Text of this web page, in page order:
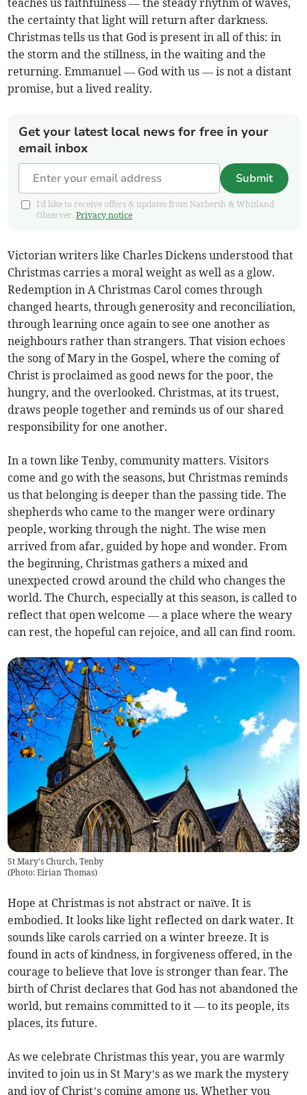
teaches us faithfulness — the steady rhythm of waves,
the certainty that light will return after darkness.
Christmas tells us that God is present in all of this: in
the storm and the stillness, in the waiting and the
returning. Emmanuel — God with us — is not a distant
promise, but a lived reality.
Get your latest local news for free in your
email inbox
Submit
I'd like to receive offers & updates from Narberth & Whitland
Observer.Privacy notice
Victorian writers like Charles Dickens understood that
Christmas carries a moral weight as well as a glow.
Redemption in A Christmas Carol comes through
changed hearts, through generosity and reconciliation,
through learning once again to see one another as
neighbours rather than strangers. That vision echoes
the song of Mary in the Gospel, where the coming of
Christ is proclaimed as good news for the poor, the
hungry, and the overlooked. Christmas, at its truest,
draws people together and reminds us of our shared
responsibility for one another.
In a town like Tenby, community matters. Visitors
come and go with the seasons, but Christmas reminds
us that belonging is deeper than the passing tide. The
shepherds who came to the manger were ordinary
people, working through the night. The wise men
arrived from afar, guided by hope and wonder. From
the beginning, Christmas gathers a mixed and
unexpected crowd around the child who changes the
world. The Church, especially at this season, is called to
reflect that open welcome — a place where the weary
can rest, the hopeful can rejoice, and all can find room.
St Mary's Church, Tenby
(Photo: Eirian Thomas)
Hope at Christmas is not abstract or naïve. It is
embodied. It looks like light reflected on dark water. It
sounds like carols carried on a winter breeze. It is
found in acts of kindness, in forgiveness offered, in the
courage to believe that love is stronger than fear. The
birth of Christ declares that God has not abandoned the
world, but remains committed to it — to its people, its
places, its future.
As we celebrate Christmas this year, you are warmly
invited to join us in St Mary’s as we mark the mystery
and joy of Christ’s coming among us. Whether you